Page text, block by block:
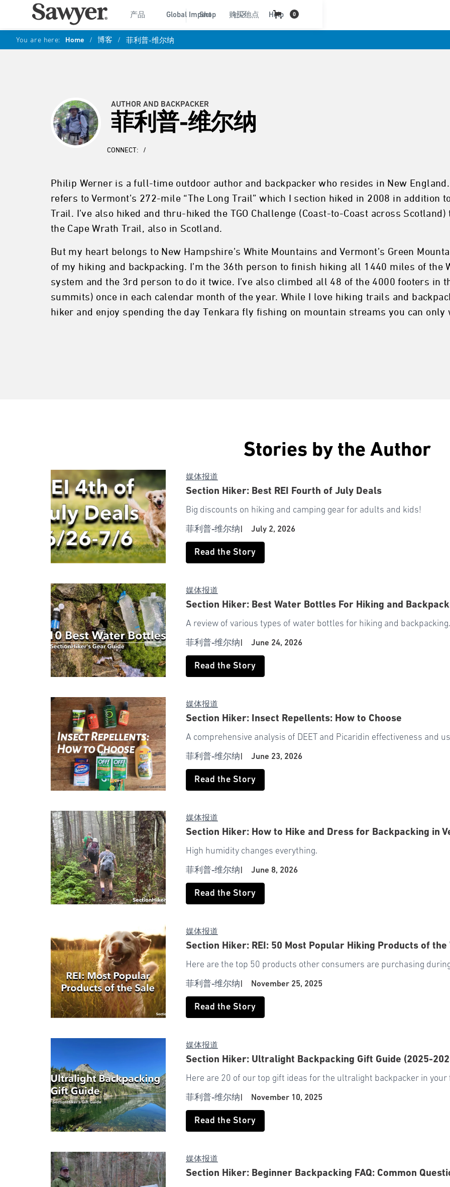
产品 Global Impact 社区 Help
Shop 购买地点 0
You are here: Home / 博客 / 菲利普-维尔纳
AUTHOR AND BACKPACKER
菲利普-维尔纳
CONNECT: /
Philip Werner is a full-time outdoor author and backpacker who resides in New
refers to Vermont’s 272-mile “The Long Trail” which I section hiked in 2008 in addition
Trail. I’ve also hiked and thru-hiked the TGO Challenge (Coast-to-Coast across
the Cape Wrath Trail, also in Scotland.
But my heart belongs to New Hampshire’s White Mountains and Vermont’s Green
of my hiking and backpacking. I’m the 36th person to finish hiking all 1440 miles of the
system and the 3rd person to do it twice. I’ve also climbed all 48 of the 4000 footers in
summits) once in each calendar month of the year. While I love hiking trails and
hiker and enjoy spending the day Tenkara fly fishing on mountain streams you can only
Stories by the Author
媒体报道
Section Hiker: Best REI Fourth of July Deals
Big discounts on hiking and camping gear for adults and kids!
菲利普-维尔纳 |July 2, 2026
Read the Story
媒体报道
Section Hiker: Best Water Bottles For Hiking and
A review of various types of water bottles for hiking and backpacking.
菲利普-维尔纳 |June 24, 2026
Read the Story
媒体报道
Section Hiker: Insect Repellents: How to Choose
A comprehensive analysis of DEET and Picaridin effectiveness and
菲利普-维尔纳 |June 23, 2026
Read the Story
媒体报道
Section Hiker: How to Hike and Dress for Backpacking in
High humidity changes everything.
菲利普-维尔纳 |June 8, 2026
Read the Story
媒体报道
Section Hiker: REI: 50 Most Popular Hiking Products of
Here are the top 50 products other consumers are purchasing
菲利普-维尔纳 November 25, 2025
Read the Story
媒体报道
Section Hiker: Ultralight Backpacking Gift Guide (2025-
Here are 20 of our top gift ideas for the ultralight backpacker in your
菲利普-维尔纳 November 10, 2025
Read the Story
媒体报道
Section Hiker: Beginner Backpacking FAQ: Common